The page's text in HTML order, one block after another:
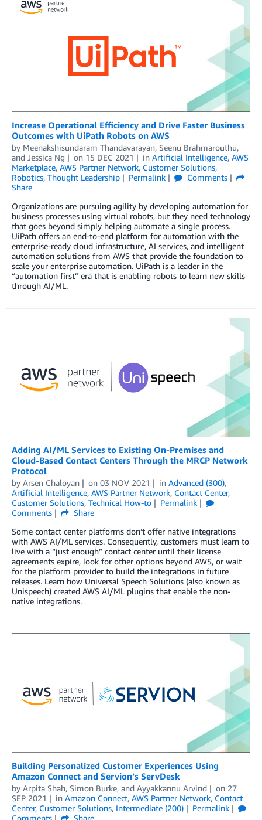
Increase Operational Efficiency and Drive Faster Business
Outcomes with UiPath Robots on AWS
by Meenakshisundaram Thandavarayan, Seenu Brahmarouthu,
and Jessica Ng on 15 DEC 2021 in Artificial Intelligence, AWS
Marketplace, AWS Partner Network, Customer Solutions,
Robotics, Thought Leadership Permalink
Comments
Share
Organizations are pursuing agility by developing automation for
business processes using virtual robots, but they need technology
that goes beyond simply helping automate a single process.
UiPath offers an end-to-end platform for automation with the
enterprise-ready cloud infrastructure, AI services, and intelligent
automation solutions from AWS that provide the foundation to
scale your enterprise automation. UiPath is a leader in the
“automation first” era that is enabling robots to learn new skills
through AI/ML.
Adding AI/ML Services to Existing On-Premises and
Cloud-Based Contact Centers Through the MRCP Network
Protocol
by Arsen Chaloyan on 03 NOV 2021 in Advanced (300),
Artificial Intelligence, AWS Partner Network, Contact Center,
Customer Solutions, Technical How-to
Permalink
Comments
Share
Some contact center platforms don’t offer native integrations
with AWS AI/ML services. Consequently, customers must learn to
live with a “just enough” contact center until their license
agreements expire, look for other options beyond AWS, or wait
for the platform provider to build the integrations in future
releases. Learn how Universal Speech Solutions (also known as
Unispeech) created AWS AI/ML plugins that enable the non-
native integrations.
Building Personalized Customer Experiences Using
Amazon Connect and Servion’s ServDesk
by Arpita Shah, Simon Burke, and Ayyakkannu Arvind on 27
SEP 2021
in Amazon Connect, AWS Partner Network, Contact
Center, Customer Solutions, Intermediate (200)
Permalink
Comments
Share